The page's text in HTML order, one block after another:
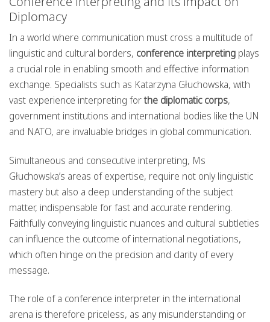
Diplomacy
In a world where communication must cross a multitude of
linguistic and cultural borders, conference interpreting plays
a crucial role in enabling smooth and effective information
exchange. Specialists such as Katarzyna Głuchowska, with
vast experience interpreting forthe diplomatic corps,
government institutions and international bodies like the UN
and NATO, are invaluable bridges in global communication.
Simultaneous and consecutive interpreting, Ms
Głuchowska’s areas of expertise, require not only linguistic
mastery but also a deep understanding of the subject
matter, indispensable for fast and accurate rendering.
Faithfully conveying linguistic nuances and cultural subtleties
can influence the outcome of international negotiations,
which often hinge on the precision and clarity of every
message.
The role of a conference interpreter in the international
arena is therefore priceless, as any misunderstanding or